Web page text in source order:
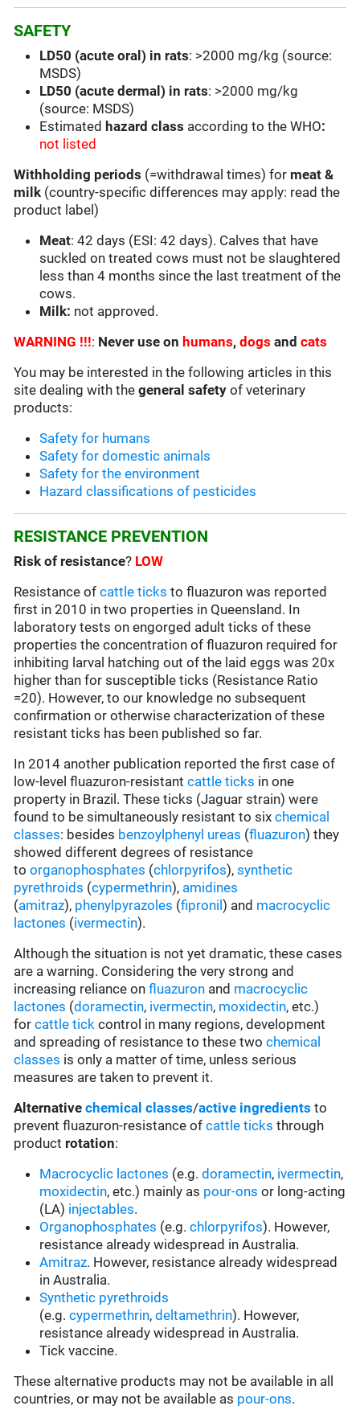
SAFETY
LD50 (acute oral) in rats: >2000 mg/kg (source:
MSDS)
LD50 (acute dermal) in rats: >2000 mg/kg
(source: MSDS)
Estimated hazard class according to the WHO:
not listed
Withholding periods (=withdrawal times) for meat &
milk (country-specific differences may apply: read the
product label)
Meat: 42 days (ESI: 42 days). Calves that have
suckled on treated cows must not be slaughtered
less than 4 months since the last treatment of the
cows.
Milk: not approved.
WARNING !!!: Never use on humans,dogs andcats
You may be interested in the following articles in this
site dealing with thegeneral safety of veterinary
products:
Safety for humans
Safety for domestic animals
Safety for the environment
Hazard classifications of pesticides
RESISTANCE PREVENTION
Risk of resistance? LOW
Resistance ofcattle ticks to fluazuron was reported
first in 2010 in two properties in Queensland. In
laboratory tests on engorged adult ticks of these
properties the concentration of fluazuron required for
inhibiting larval hatching out of the laid eggs was 20x
higher than for susceptible ticks (Resistance Ratio
=20). However, to our knowledge no subsequent
confirmation or otherwise characterization of these
resistant ticks has been published so far.
In 2014 another publication reported the first case of
low-level fluazuron-resistantcattle ticks in one
property in Brazil. These ticks (Jaguar strain) were
found to be simultaneously resistant to sixchemical
classes: besides benzoylphenyl ureas (fluazuron) they
showed different degrees of resistance
toorganophosphates (chlorpyrifos),synthetic
pyrethroids (cypermethrin), amidines
(amitraz), phenylpyrazoles (fipronil) and macrocyclic
lactones (ivermectin).
Although the situation is not yet dramatic, these cases
are a warning. Considering the very strong and
increasing reliance onfluazuron and macrocyclic
lactones (doramectin, ivermectin, moxidectin, etc.)
forcattle tick control in many regions, development
and spreading of resistance to these twochemical
classes is only a matter of time, unless serious
measures are taken to prevent it.
Alternative chemical classes/active ingredients to
prevent fluazuron-resistance ofcattle ticks through
product rotation:
Macrocyclic lactones (e.g.doramectin, ivermectin,
moxidectin, etc.) mainly as pour-ons or long-acting
(LA) injectables.
Organophosphates (e.g.chlorpyrifos). However,
resistance already widespread in Australia.
Amitraz. However, resistance already widespread
in Australia.
Synthetic pyrethroids
(e.g.cypermethrin,deltamethrin). However,
resistance already widespread in Australia.
Tick vaccine.
These alternative products may not be available in all
countries, or may not be available as pour-ons.